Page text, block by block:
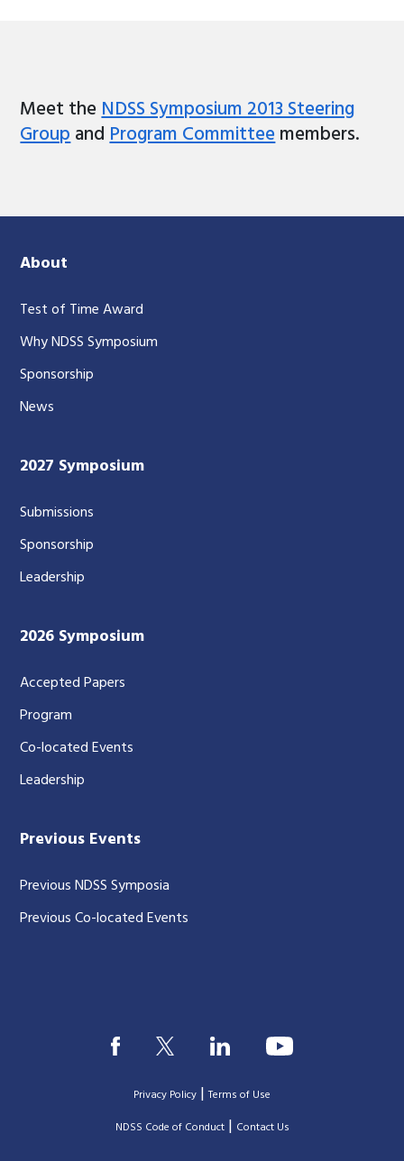
Meet theNDSS Symposium 2013 Steering
GroupandProgram Committeemembers.
About
Test of Time Award
Why NDSS Symposium
Sponsorship
News
2027 Symposium
Submissions
Sponsorship
Leadership
2026 Symposium
Accepted Papers
Program
Co-located Events
Leadership
Previous Events
Previous NDSS Symposia
Previous Co-located Events
Privacy Policy |Terms of Use
|NDSS Code of Conduct| Contact Us